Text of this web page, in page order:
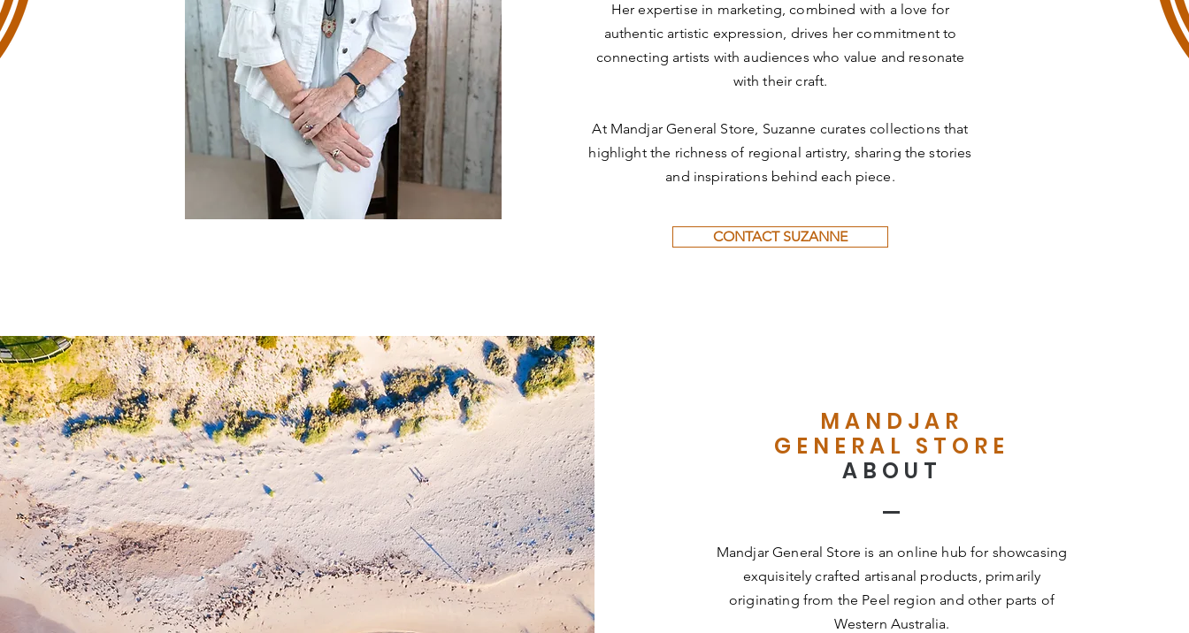
Her expertise in marketing, combined with a love for
authentic artistic expression, drives her commitment to
connecting artists with audiences who value and resonate
with their craft.
At Mandjar General Store, Suzanne curates collections that
highlight the richness of regional artistry, sharing the stories
and inspirations behind each piece.
CONTACT SUZANNE
MANDJAR
GENERAL STORE
ABOUT
Mandjar General Store is an online hub for showcasing
exquisitely crafted artisanal products, primarily
originating from the Peel region and other parts of
Western Australia.